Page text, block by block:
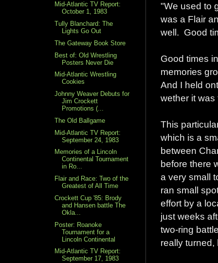
"We used to
was a Flair
well. Good
Good times
memories
And I held
wether it
This
which is a
between
before there
a very small
ran small
effort by a
just weeks
two-ring
really turned,
Mid-Atlantic TV Report:
October 1, 1983
Tully Blanchard: The
Lights Go Out
The Gateway Book Store
Best of: Old Wrestling
Posters Never Die
Mid-Atlantic Wrestling
Cookies
Johnny Weaver Debuts for
Jim Crockett
Promotions (...
The Old Ballgame
Mid-Atlantic TV Report:
September 24, 1983
Memories of a Lincoln
Continental Tournament
in Ro...
Flair and Race: Two of the
Greatest of All Time
Crockett Cup '85: Brody
and Hansen battle The
Okla...
Poster: Roanoke
Tournament for a
Lincoln Continental
Mid-Atlantic TV Report:
September 17, 1983